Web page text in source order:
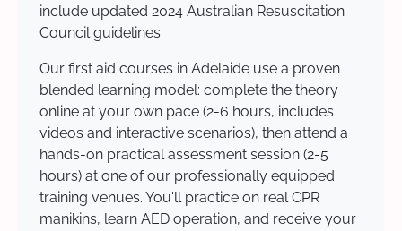
include updated 2024 Australian Resuscitation
Council guidelines.
Our first aid courses in Adelaide use a proven
blended learning model: complete the theory
online at your own pace (2-6 hours, includes
videos and interactive scenarios), then attend a
hands-on practical assessment session (2-5
hours) at one of our professionally equipped
training venues. You'll practice on real CPR
manikins, learn AED operation, and receive your